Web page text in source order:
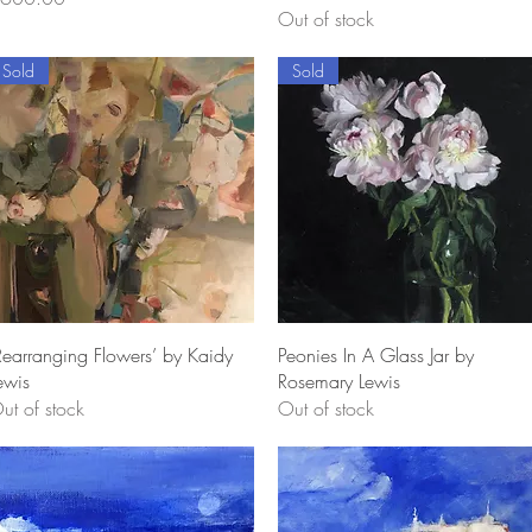
Out of stock
Quick View
Sold
Flowers’ by Kaidy
of stock
Quick View
Sold
Peonies In A Glass Jar by
Rosemary Lewis
Out of stock